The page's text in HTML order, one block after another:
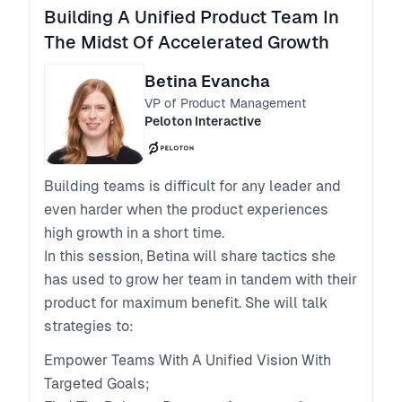
Building A Unified Product Team In
The Midst Of Accelerated Growth
Betina Evancha
VP of Product Management
Peloton Interactive
Building teams is difficult for any leader and
even harder when the product experiences
high growth in a short time.
In this session, Betina will share tactics she
has used to grow her team in tandem with their
product for maximum benefit. She will talk
strategies to:
Empower Teams With A Unified Vision With
Targeted Goals;